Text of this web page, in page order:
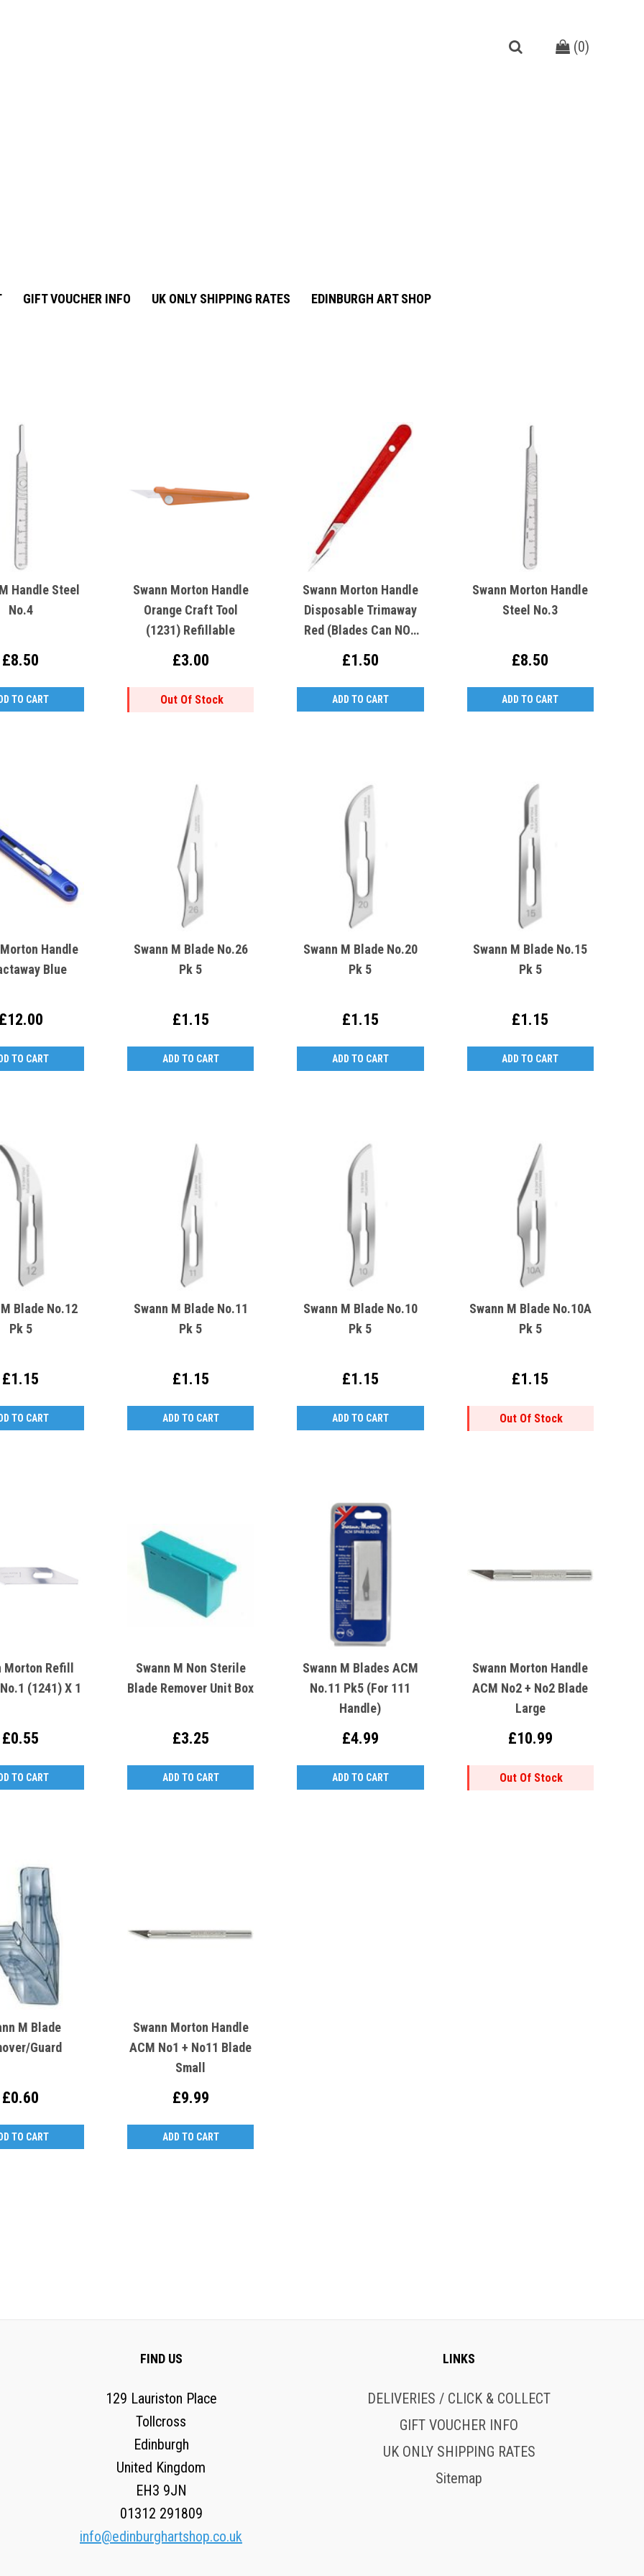
(0)
GIFT VOUCHER INFO UK ONLY SHIPPING RATES EDINBURGH ART SHOP
Handle Steel
No.4
£8.50
TO CART
Swann Morton Handle
Orange Craft Tool
(1231) Refillable
£3.00
Out Of Stock
Swann Morton Handle
Disposable Trimaway
Red (Blades Can NOT
Be Replaced)
£1.50
ADD TO CART
Swann Morton Handle
Steel No.3
£8.50
ADD TO CART
Handle
Blue
£12.00
TO CART
Swann M Blade No.26
Pk 5
£1.15
ADD TO CART
Swann M Blade No.20
Pk 5
£1.15
ADD TO CART
Swann M Blade No.15
Pk 5
£1.15
ADD TO CART
Blade No.12
Pk 5
£1.15
TO CART
Swann M Blade No.11
Pk 5
£1.15
ADD TO CART
Swann M Blade No.10
Pk 5
£1.15
ADD TO CART
Swann M Blade No.10A
Pk 5
£1.15
Out Of Stock
Morton Refill
(1241) X 1
£0.55
TO CART
Swann M Non Sterile
Blade Remover Unit Box
£3.25
ADD TO CART
Swann M Blades ACM
No.11 Pk5 (For 111
Handle)
£4.99
ADD TO CART
Swann Morton Handle
ACM No2 + No2 Blade
Large
£10.99
Out Of Stock
M Blade
Guard
£0.60
TO CART
Swann Morton Handle
ACM No1 + No11 Blade
Small
£9.99
ADD TO CART
FIND US
129 Lauriston Place
Tollcross
Edinburgh
United Kingdom
EH3 9JN
01312 291809
info@edinburghartshop.co.uk
LINKS
DELIVERIES / CLICK & COLLECT
GIFT VOUCHER INFO
UK ONLY SHIPPING RATES
Sitemap